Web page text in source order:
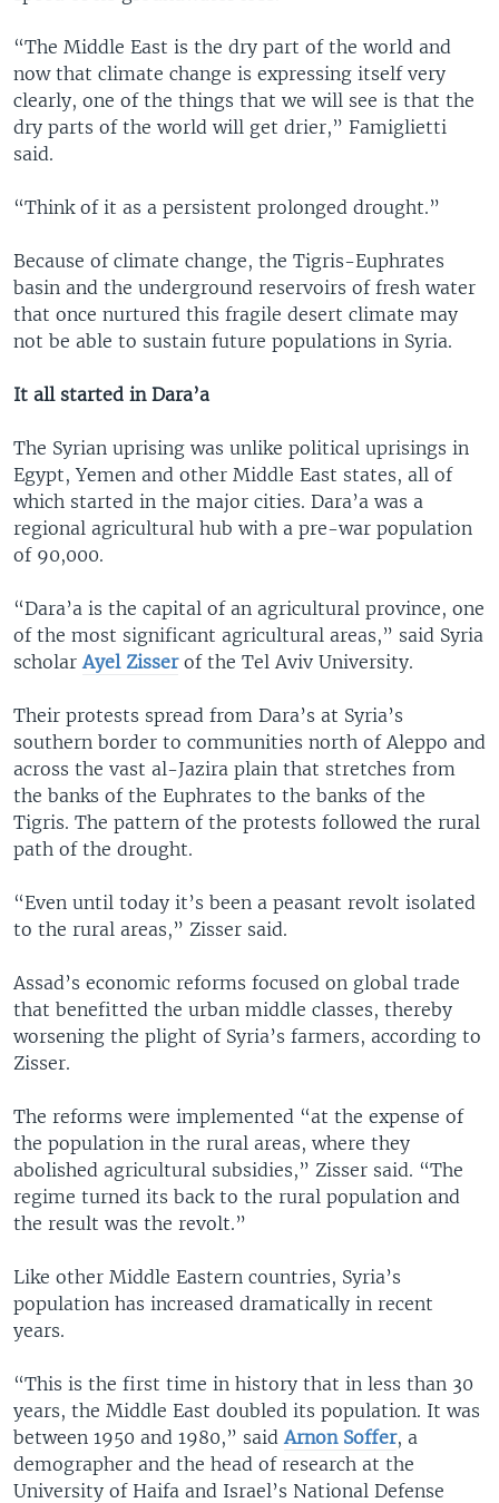
“The Middle East is the dry part of the world and
now that climate change is expressing itself very
clearly, one of the things that we will see is that the
dry parts of the world will get drier,” Famiglietti
said.
“Think of it as a persistent prolonged drought.”
Because of climate change, the Tigris-Euphrates
basin and the underground reservoirs of fresh water
that once nurtured this fragile desert climate may
not be able to sustain future populations in Syria.
It all started in Dara’a
The Syrian uprising was unlike political uprisings in
Egypt, Yemen and other Middle East states, all of
which started in the major cities. Dara’a was a
regional agricultural hub with a pre-war population
of 90,000.
“Dara’a is the capital of an agricultural province, one
of the most significant agricultural areas,” said Syria
scholar Ayel Zisserof the Tel Aviv University.
Their protests spread from Dara’s at Syria’s
southern border to communities north of Aleppo and
across the vast al-Jazira plain that stretches from
the banks of the Euphrates to the banks of the
Tigris. The pattern of the protests followed the rural
path of the drought.
“Even until today it’s been a peasant revolt isolated
to the rural areas,” Zisser said.
Assad’s economic reforms focused on global trade
that benefitted the urban middle classes, thereby
worsening the plight of Syria’s farmers, according to
Zisser.
The reforms were implemented “at the expense of
the population in the rural areas, where they
abolished agricultural subsidies,” Zisser said. “The
regime turned its back to the rural population and
the result was the revolt.”
Like other Middle Eastern countries, Syria’s
population has increased dramatically in recent
years.
“This is the first time in history that in less than 30
years, the Middle East doubled its population. It was
between 1950 and 1980,” said Arnon Soffer, a
demographer and the head of research at the
University of Haifa and Israel’s National Defense